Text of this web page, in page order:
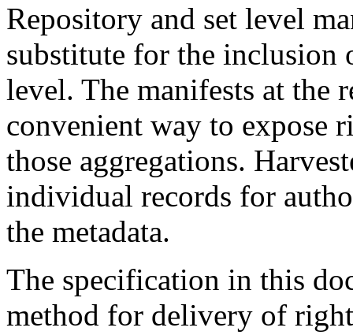
Repository and set level
substitute for the inclusion
level. The manifests at the
convenient way to expose
those aggregations.
individual records for
the metadata.
The specification in this
method for delivery of